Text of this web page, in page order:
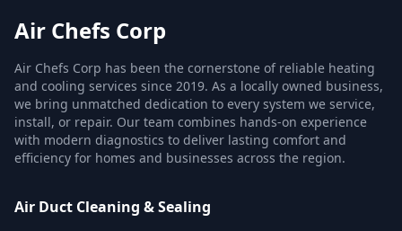
Air Chefs Corp
Air Chefs Corp has been the cornerstone of reliable heating
and cooling services since 2019. As a locally owned business,
we bring unmatched dedication to every system we service,
install, or repair. Our team combines hands-on experience
with modern diagnostics to deliver lasting comfort and
efficiency for homes and businesses across the region.
Air Duct Cleaning & Sealing